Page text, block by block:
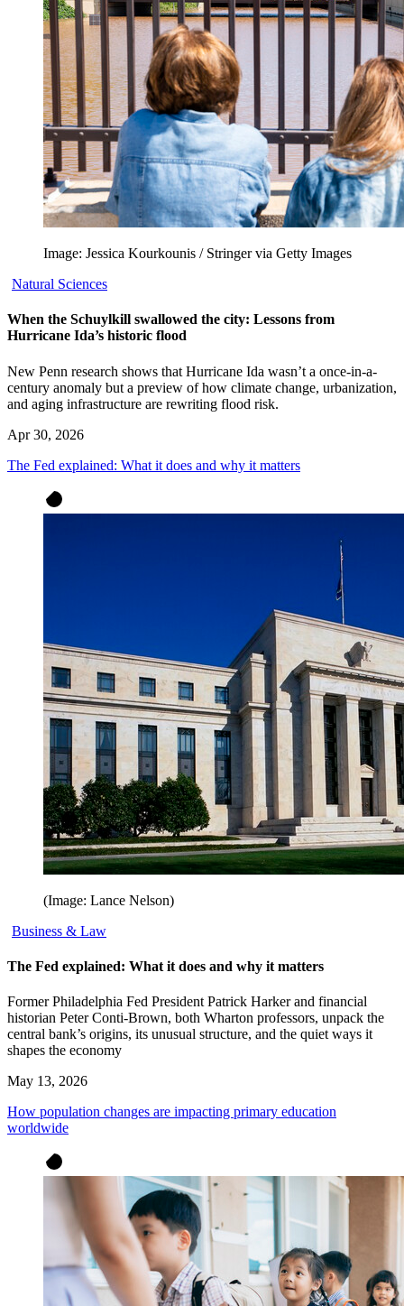
Image: Jessica Kourkounis / Stringer via Getty Images
Natural Sciences
When the Schuylkill swallowed the city: Lessons from
Hurricane Ida’s historic flood
New Penn research shows that Hurricane Ida wasn’t a once-in-a-
century anomaly but a preview of how climate change, urbanization,
and aging infrastructure are rewriting flood risk.
Apr 30, 2026
The Fed explained: What it does and why it matters
(Image: Lance Nelson)
Business & Law
The Fed explained: What it does and why it matters
Former Philadelphia Fed President Patrick Harker and financial
historian Peter Conti-Brown, both Wharton professors, unpack the
central bank’s origins, its unusual structure, and the quiet ways it
shapes the economy
May 13, 2026
How population changes are impacting primary education
worldwide